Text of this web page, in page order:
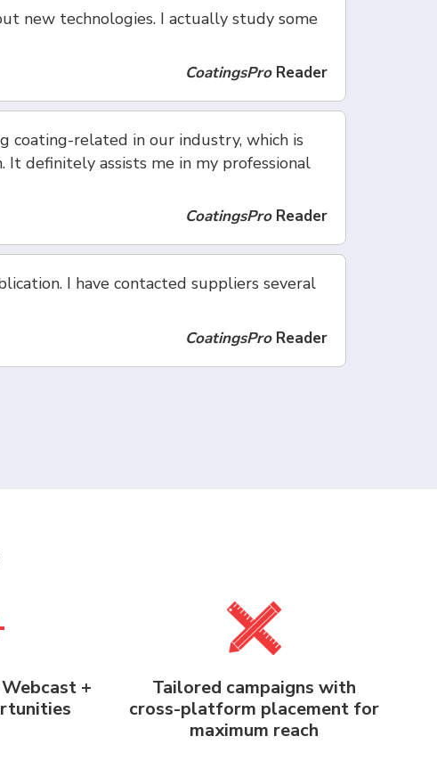
new technologies. I actually study some
CoatingsPro Reader
coating-related in our industry, which is
definitely assists me in my professional
CoatingsPro Reader
I have contacted suppliers several
CoatingsPro Reader
+
Tailored campaigns with
cross-platform placement for
maximum reach